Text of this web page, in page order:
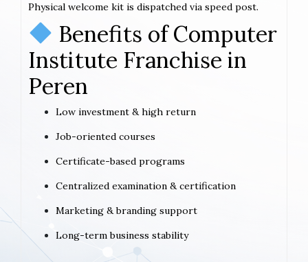
Physical welcome kit is dispatched via speed post.
Benefits of Computer
Institute Franchise in
Peren
Low investment & high return
Job-oriented courses
Certificate-based programs
Centralized examination & certification
Marketing & branding support
Long-term business stability